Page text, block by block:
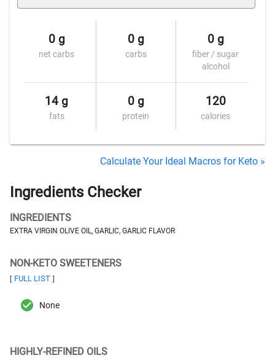
0 g
net carbs
0 g
carbs
0 g
fiber / sugar
alcohol
14 g
fats
0 g
protein
120
calories
Calculate Your Ideal Macros for Keto »
Ingredients Checker
INGREDIENTS
EXTRA VIRGIN OLIVE OIL, GARLIC, GARLIC FLAVOR
NON-KETO SWEETENERS
[ FULL LIST ]
None
HIGHLY-REFINED OILS